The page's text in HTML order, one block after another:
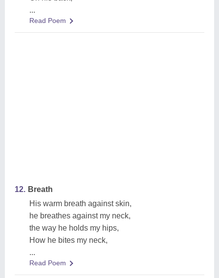
...
Read Poem
12. Breath
His warm breath against skin,
he breathes against my neck,
the way he holds my hips,
How he bites my neck,
...
Read Poem